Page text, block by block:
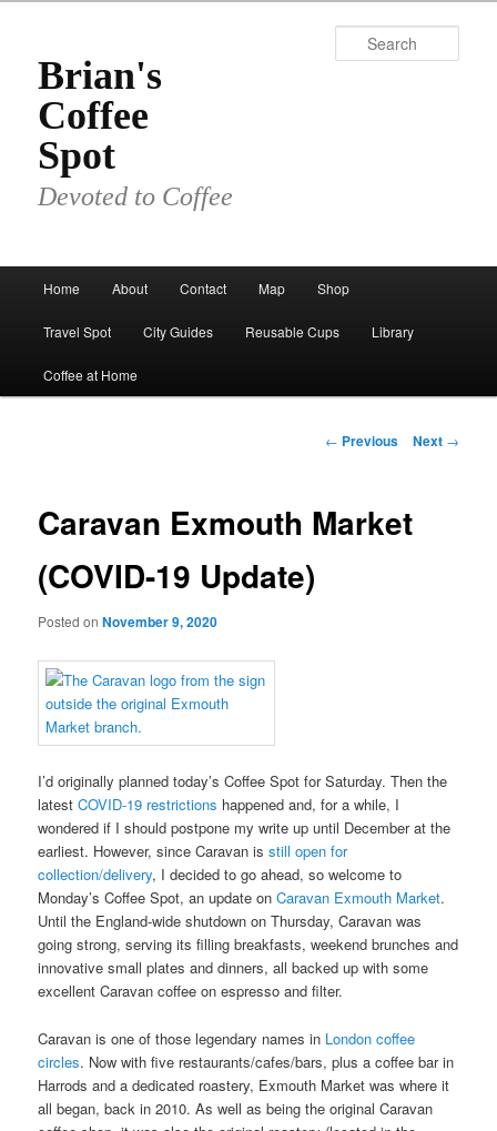
primary
contentBrian's
Coffee
Spot
Devoted to Coffee
Home About Contact Map Shop
Travel Spot City Guides Reusable Cups Library
Coffee at Home
Post
← Previous Next →
Caravan Exmouth Market
(COVID-19 Update)
Posted onNovember 9, 2020
I’d originally planned today’s Coffee Spot for Saturday. Then the
latestCOVID-19 restrictions happened and, for a while, I
wondered if I should postpone my write up until December at the
earliest. However, since Caravan isstill open for
collection/delivery, I decided to go ahead, so welcome to
Monday’s Coffee Spot, an update onCaravan Exmouth Market.
Until the England-wide shutdown on Thursday, Caravan was
going strong, serving its filling breakfasts, weekend brunches and
innovative small plates and dinners, all backed up with some
excellent Caravan coffee on espresso and filter.
Caravan is one of those legendary names in London coffee
circles. Now with five restaurants/cafes/bars, plus a coffee bar in
Harrods and a dedicated roastery, Exmouth Market was where it
all began, back in 2010. As well as being the original Caravan